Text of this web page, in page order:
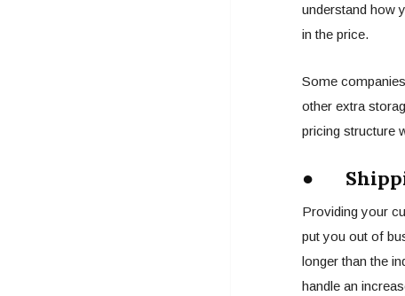
understand how
in the price.
Some
other extra
pricing structure
●
Providing your
put you out of
longer than the
handle an